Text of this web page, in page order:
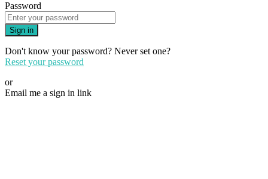
Password
Sign in
Don't know your password? Never set one?
Reset your password
or
Email me a sign in link